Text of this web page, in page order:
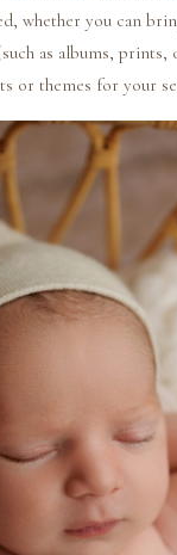
whether you can
as albums, prints,
or themes for your